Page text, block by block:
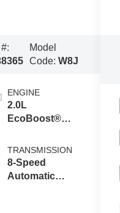
Model
Code:W8J
ENGINE
2.0L
EcoBoost®
TRANSMISSION
8-Speed
Automatic